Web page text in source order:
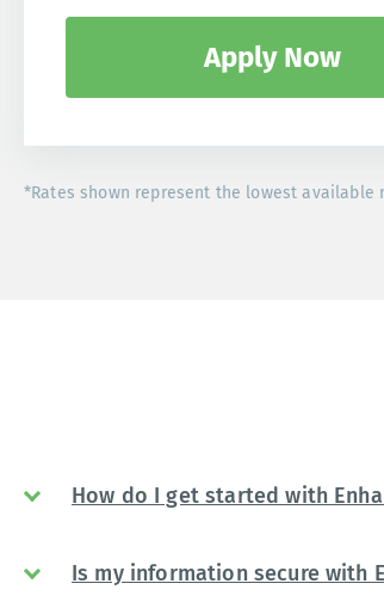
Apply Now
*Rates shown represent the lowest
How do I get started with
Is my information secure with